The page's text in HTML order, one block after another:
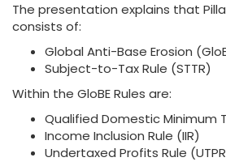
The presentation explains that
consists of:
Global Anti-Base Erosion
Subject-to-Tax Rule (STTR)
Within the GloBE Rules are:
Qualified Domestic Minimum
Income Inclusion Rule (IIR)
Undertaxed Profits Rule